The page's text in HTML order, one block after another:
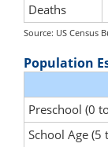
Deaths
Source: US Census
Population
Preschool (0
School Age (5